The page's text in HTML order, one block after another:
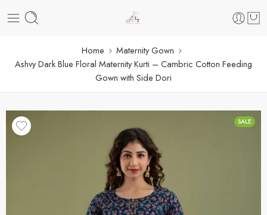
Home
Maternity Gown
Ashvy Dark Blue Floral Maternity Kurti – Cambric Cotton Feeding
Gown with Side Dori
SALE